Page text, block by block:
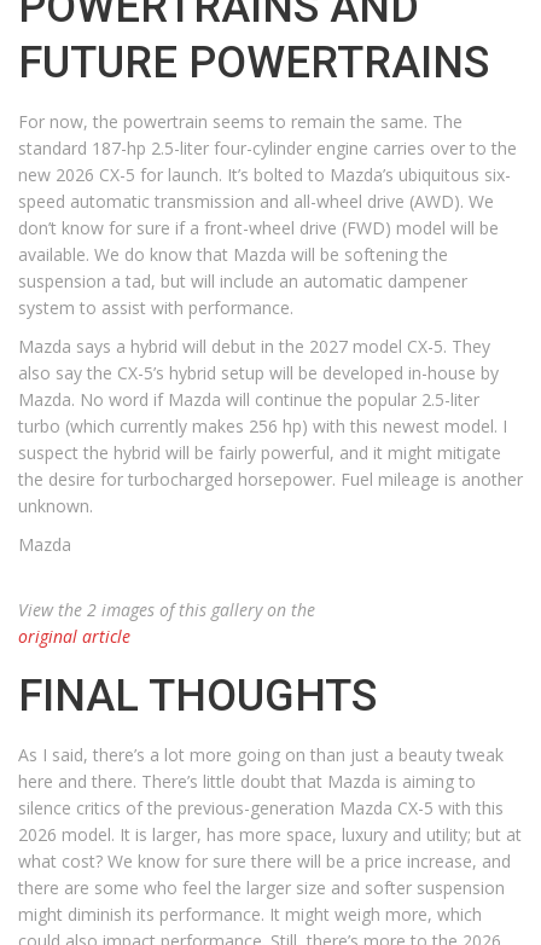
FUTURE POWERTRAINS
For now, the powertrain seems to remain the same. The
standard 187-hp 2.5-liter four-cylinder engine carries over to the
new 2026 CX-5 for launch. It’s bolted to Mazda’s ubiquitous six-
speed automatic transmission and all-wheel drive (AWD). We
don’t know for sure if a front-wheel drive (FWD) model will be
available. We do know that Mazda will be softening the
suspension a tad, but will include an automatic dampener
system to assist with performance.
Mazda says a hybrid will debut in the 2027 model CX-5. They
also say the CX-5’s hybrid setup will be developed in-house by
Mazda. No word if Mazda will continue the popular 2.5-liter
turbo (which currently makes 256 hp) with this newest model. I
suspect the hybrid will be fairly powerful, and it might mitigate
the desire for turbocharged horsepower. Fuel mileage is another
unknown.
Mazda
View the 2 images of this gallery on the
original article
FINAL THOUGHTS
As I said, there’s a lot more going on than just a beauty tweak
here and there. There’s little doubt that Mazda is aiming to
silence critics of the previous-generation Mazda CX-5 with this
2026 model. It is larger, has more space, luxury and utility; but at
what cost? We know for sure there will be a price increase, and
there are some who feel the larger size and softer suspension
might diminish its performance. It might weigh more, which